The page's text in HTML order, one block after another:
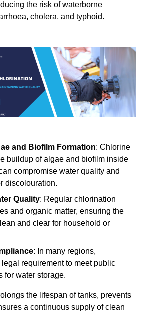
the risk of waterborne
cholera, and typhoid.
and Biofilm Formation: Chlorine
buildup of algae and biofilm inside
compromise water quality and
discolouration.
Quality: Regular chlorination
and organic matter, ensuring the
and clear for household or
: In many regions,
requirement to meet public
for water storage.
the lifespan of tanks, prevents
a continuous supply of clean